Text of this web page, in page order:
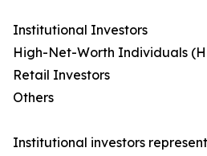
Institutional Investors
High-Net-Worth Individuals
Retail Investors
Others
Institutional investors